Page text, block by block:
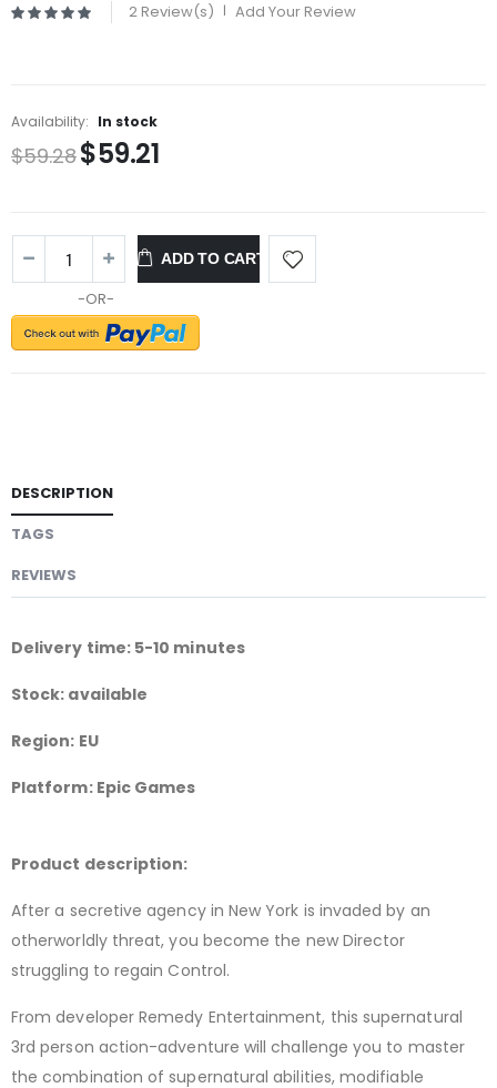
2 Review(s) | Add Your Review
Availability: In stock
$59.28$59.21
ADD TO CART
-OR-
DESCRIPTION
TAGS
REVIEWS
Delivery time: 5-10 minutes
Stock: available
Region: EU
Platform: Epic Games
Product description:
After a secretive agency in New York is invaded by an
otherworldly threat, you become the new Director
struggling to regain Control.
From developer Remedy Entertainment, this supernatural
3rd person action-adventure will challenge you to master
the combination of supernatural abilities, modifiable